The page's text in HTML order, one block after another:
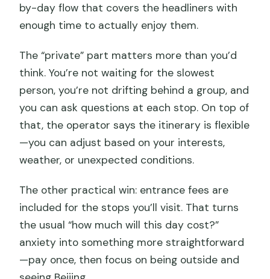
FAQ
What time does the tour start?
Is hotel pickup and drop-off included?
Are entrance fees included in the
price?
Is lunch included?
How do you get on and off the Great
Wall at Mutianyu?
Does the tour include a Hutong
experience?
What’s included for the Summer Palace
area?
Does the tour include Lama Temple?
by-day flow that covers the headliners with
enough time to actually enjoy them.
The “private” part matters more than you’d
think. You’re not waiting for the slowest
person, you’re not drifting behind a group, and
you can ask questions at each stop. On top of
that, the operator says the itinerary is flexible
—you can adjust based on your interests,
weather, or unexpected conditions.
The other practical win: entrance fees are
included for the stops you’ll visit. That turns
the usual “how much will this day cost?”
anxiety into something more straightforward
—pay once, then focus on being outside and